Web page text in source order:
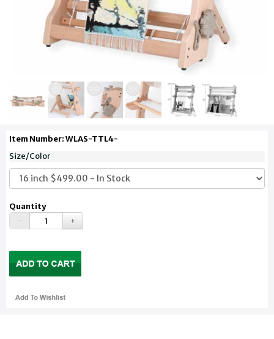
Item Number: WLAS-TTL4-
Size/Color
Quantity